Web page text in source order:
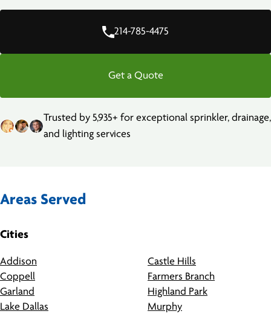
214-785-4475
Get a Quote
Trusted by 5,935+ for exceptional sprinkler, drainage,
and lighting services
Areas Served
Cities
Addison
Castle Hills
Coppell
Farmers Branch
Garland
Highland Park
Lake Dallas
Murphy